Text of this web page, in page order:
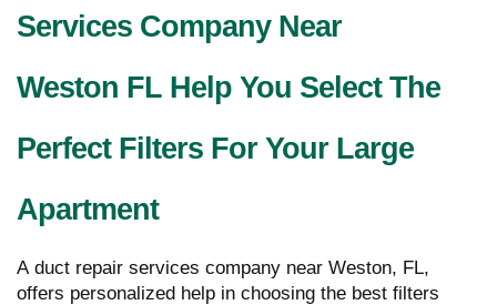
Services Company Near
Weston FL Help You Select The
Perfect Filters For Your Large
Apartment
A duct repair services company near Weston, FL,
offers personalized help in choosing the best filters